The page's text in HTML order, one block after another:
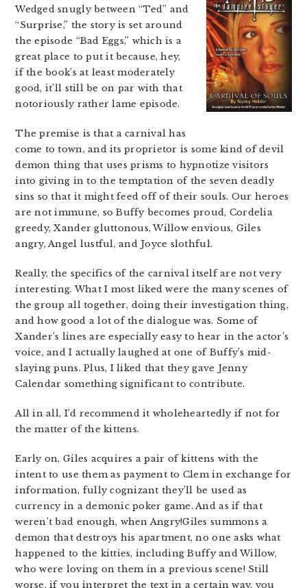
Wedged snugly between “Ted” and
“Surprise,” the story is set around
the episode “Bad Eggs,” which is a
great place to put it because, hey,
if the book’s at least moderately
good, it’ll still be on par with that
notoriously rather lame episode.
The premise is that a carnival has
come to town, and its proprietor is some kind of devil
demon thing that uses prisms to hypnotize visitors
into giving in to the temptation of the seven deadly
sins so that it might feed off of their souls. Our heroes
are not immune, so Buffy becomes proud, Cordelia
greedy, Xander gluttonous, Willow envious, Giles
angry, Angel lustful, and Joyce slothful.
Really, the specifics of the carnival itself are not very
interesting. What I most liked were the many scenes of
the group all together, doing their investigation thing,
and how good a lot of the dialogue was. Some of
Xander’s lines are especially easy to hear in the actor’s
voice, and I actually laughed at one of Buffy’s mid-
slaying puns. Plus, I liked that they gave Jenny
Calendar something significant to contribute.
All in all, I’d recommend it wholeheartedly if not for
the matter of the kittens.
Early on, Giles acquires a pair of kittens with the
intent to use them as payment to Clem in exchange for
information, fully cognizant they’ll be used as
currency in a demonic poker game. And as if that
weren’t bad enough, when Angry!Giles summons a
demon that destroys his apartment, no one asks what
happened to the kitties, including Buffy and Willow,
who were loving on them in a previous scene! Still
worse, if you interpret the text in a certain way, you